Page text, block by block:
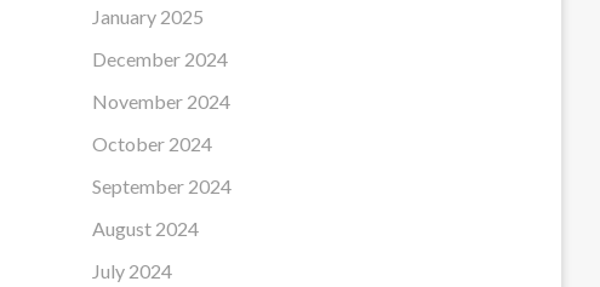
January 2025
December 2024
November 2024
October 2024
September 2024
August 2024
July 2024